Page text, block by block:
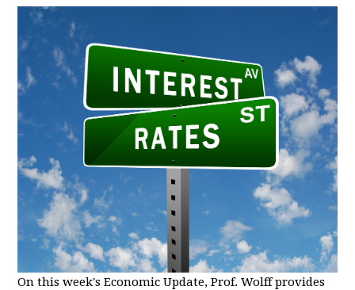
On this week's Economic Update, Prof. Wolff provides